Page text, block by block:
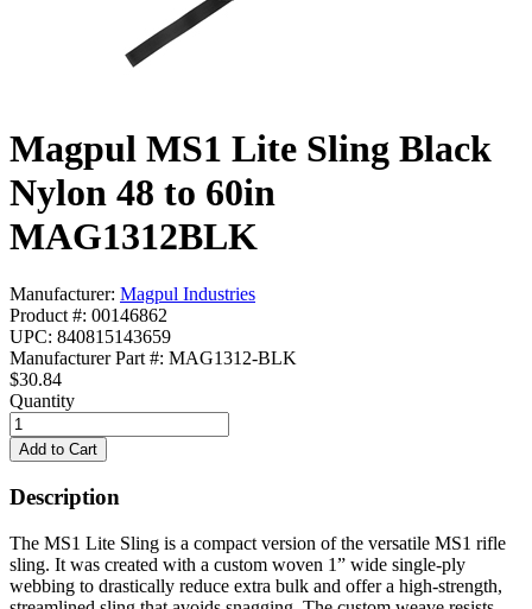
Magpul MS1 Lite Sling Black
Nylon 48 to 60in
MAG1312BLK
Manufacturer: Magpul Industries
Product #: 00146862
UPC: 840815143659
Manufacturer Part #: MAG1312-BLK
$30.84
Quantity
Description
The MS1 Lite Sling is a compact version of the versatile MS1 rifle
sling. It was created with a custom woven 1” wide single-ply
webbing to drastically reduce extra bulk and offer a high-strength,